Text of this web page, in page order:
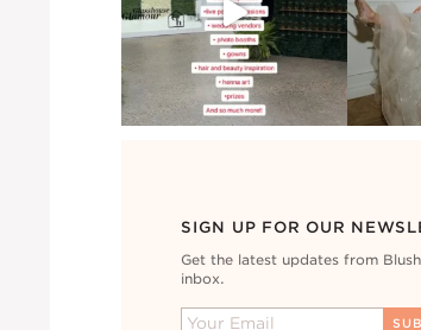
SIGN UP FOR OUR
Get the latest updates from
inbox.